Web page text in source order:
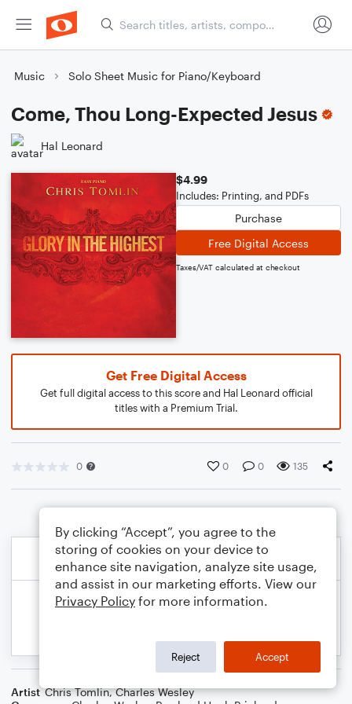
Music Solo Sheet Music for Piano/Keyboard
Come, Thou Long-Expected Jesus
Hal Leonard
$4.99
Includes: Printing, and PDFs
Purchase
Free Digital Access
Taxes/VAT calculated at checkout
Get Free Digital Access
Get full digital access to this score and Hal Leonard official
titles with a Premium Trial.
0 0 0 135
Artist Chris Tomlin,Charles Wesley
By clicking “Accept”, you agree to the
storing of cookies on your device to
enhance site navigation, analyze site usage,
and assist in our marketing efforts. View our
Privacy Policy for more information.
Reject Accept